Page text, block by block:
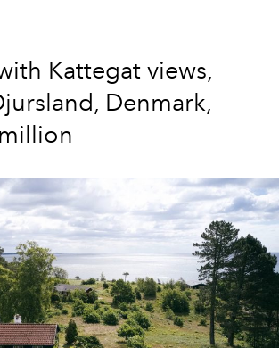
Kattegat views,
Denmark,